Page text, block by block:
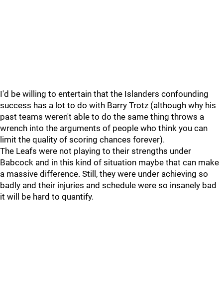
I'd be willing to entertain that the Islanders confounding
success has a lot to do with Barry Trotz (although why his
past teams weren't able to do the same thing throws a
wrench into the arguments of people who think you can
limit the quality of scoring chances forever).
The Leafs were not playing to their strengths under
Babcock and in this kind of situation maybe that can make
a massive difference. Still, they were under achieving so
badly and their injuries and schedule were so insanely bad
it will be hard to quantify.